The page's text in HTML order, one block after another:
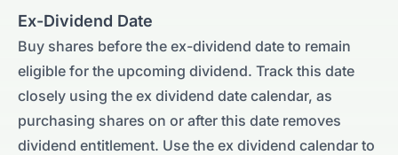
Ex-Dividend Date
Buy shares before the ex-dividend date to remain
eligible for the upcoming dividend. Track this date
closely using the ex dividend date calendar, as
purchasing shares on or after this date removes
dividend entitlement. Use the ex dividend calendar to